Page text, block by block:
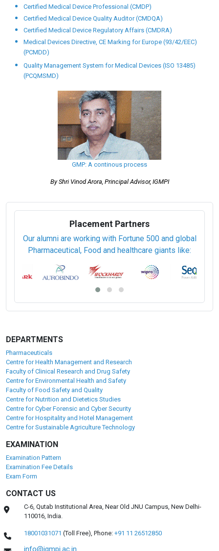
Certified Medical Device Professional (CMDP)
Certified Medical Device Quality Auditor (CMDQA)
Certified Medical Device Regulatory Affairs (CMDRA)
Medical Devices Directive, CE Marking for Europe (93/42/EEC)
(PCMDD)
Quality Management System for Medical Devices (ISO 13485)
(PCQMSMD)
GMP: A continous process
By Shri Vinod Arora, Principal Advisor, IGMPI
Placement Partners
Our alumni are working with Fortune 500 and global
Pharmaceutical, Food and healthcare giants like:
DEPARTMENTS
Pharmaceuticals
Centre for Health Management and Research
Faculty of Clinical Research and Drug Safety
Centre for Environmental Health and Safety
Faculty of Food Safety and Quality
Centre for Nutrition and Dietetics Studies
Centre for Cyber Forensic and Cyber Security
Centre for Hospitality and Hotel Management
Centre for Sustainable Agriculture Technology
EXAMINATION
Examination Pattern
Examination Fee Details
Exam Form
CONTACT US
C-6, Qutab Institutional Area, Near Old JNU Campus, New Delhi-
110016, India.
18001031071 (Toll Free),Phone: +91 11 26512850
info@igmpi.ac.in